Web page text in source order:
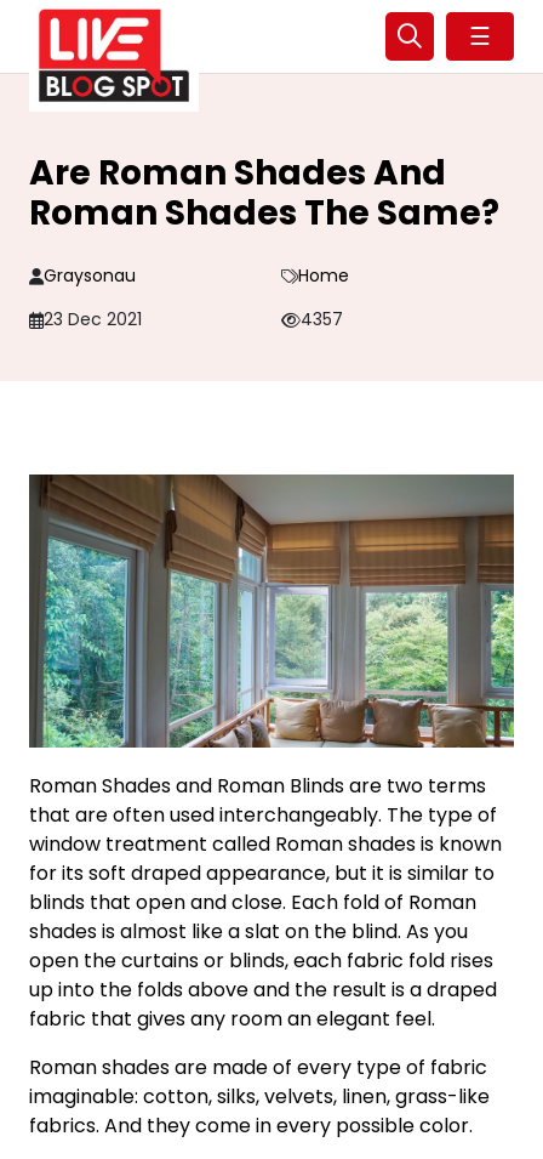
☰
Are Roman Shades And
Roman Shades The Same?
Graysonau
Home
23 Dec 2021
4357
Roman Shades and Roman Blinds are two terms
that are often used interchangeably. The type of
window treatment called Roman shades is known
for its soft draped appearance, but it is similar to
blinds that open and close. Each fold of Roman
shades is almost like a slat on the blind. As you
open the curtains or blinds, each fabric fold rises
up into the folds above and the result is a draped
fabric that gives any room an elegant feel.
Roman shades are made of every type of fabric
imaginable: cotton, silks, velvets, linen, grass-like
fabrics. And they come in every possible color.